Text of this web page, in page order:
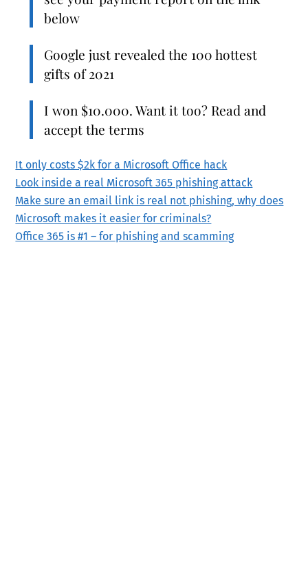
below
Google just revealed the 100 hottest
gifts of 2021
I won $10.000. Want it too? Read and
accept the terms
It only costs $2k for a Microsoft Office hack
Look inside a real Microsoft 365 phishing attack
Make sure an email link is real not phishing, why does
Microsoft makes it easier for criminals?
Office 365 is #1 – for phishing and scamming